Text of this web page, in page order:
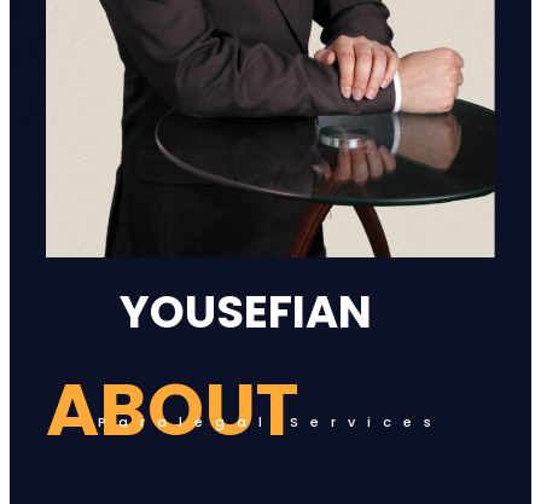
ABOUT
YOUSEFIAN
Paralegal Services